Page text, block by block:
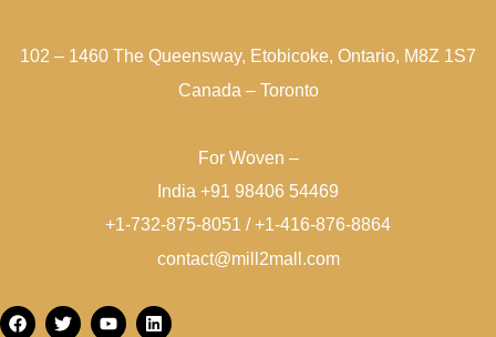
102 – 1460 The Queensway, Etobicoke, Ontario, M8Z 1S7
Canada – Toronto
For Woven –
India +91 98406 54469
+1-732-875-8051 / +1-416-876-8864
contact@mill2mall.com